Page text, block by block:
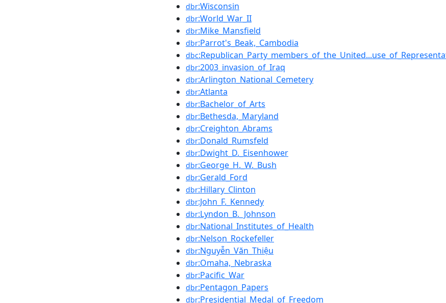
dbr:Wisconsin
dbr:World_War_II
dbr:Mike_Mansfield
dbr:Parrot's_Beak,_Cambodia
dbc
dbr:2003_invasion_of_Iraq
dbr:Arlington_National_Cemetery
dbr:Atlanta
dbr:Bachelor_of_Arts
dbr:Bethesda,_Maryland
dbr:Creighton_Abrams
dbr:Donald_Rumsfeld
dbr:Dwight_D._Eisenhower
dbr:George_H._W._Bush
dbr:Gerald_Ford
dbr:Hillary_Clinton
dbr:John_F._Kennedy
dbr:Lyndon_B._Johnson
dbr:National_Institutes_of_Health
dbr:Nelson_Rockefeller
dbr:Nguyễn_Văn_Thiệu
dbr:Omaha,_Nebraska
dbr:Pacific_War
dbr:Pentagon_Papers
dbr:Presidential_Medal_of_Freedom